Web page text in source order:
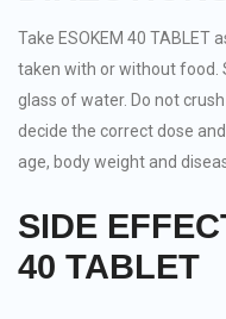
Take ESOKEM 40 TABLET
taken with or without food.
glass of water. Do not
decide the correct dose
age, body weight and
SIDE
40 TABLET